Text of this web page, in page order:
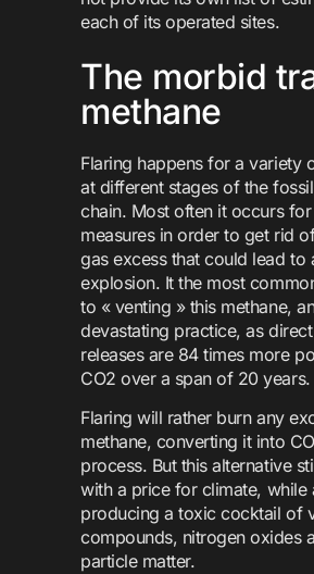
each of its operated sites.
The morbid
methane
Flaring happens for a variety
at different stages of the
chain. Most often it occurs
measures in order to get rid
gas excess that could lead to
explosion. It the most
to « venting » this methane,
devastating practice, as
releases are 84 times more
CO2 over a span of 20 years.
Flaring will rather burn any
methane, converting it into
process. But this alternative
with a price for climate, while
producing a toxic cocktail of
compounds, nitrogen oxides
particle matter.